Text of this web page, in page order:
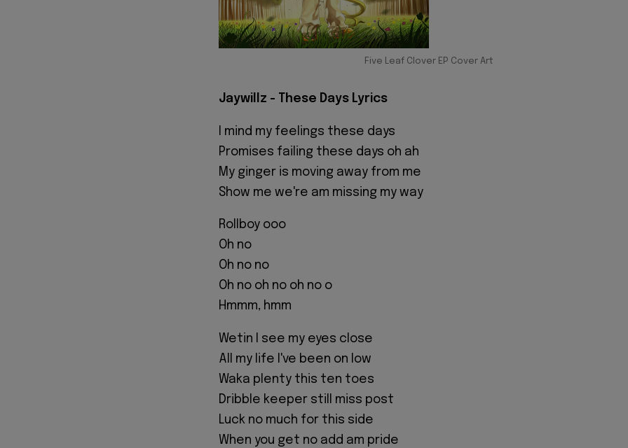
Five Leaf Clover EP Cover Art
Jaywillz - These Days Lyrics
I mind my feelings these days
Promises failing these days oh ah
My ginger is moving away from me
Show me we're am missing my way
Rollboy ooo
Oh no
Oh no no
Oh no oh no oh no o
Hmmm, hmm
Wetin I see my eyes close
All my life I've been on low
Waka plenty this ten toes
Dribble keeper still miss post
Luck no much for this side
When you get no add am pride